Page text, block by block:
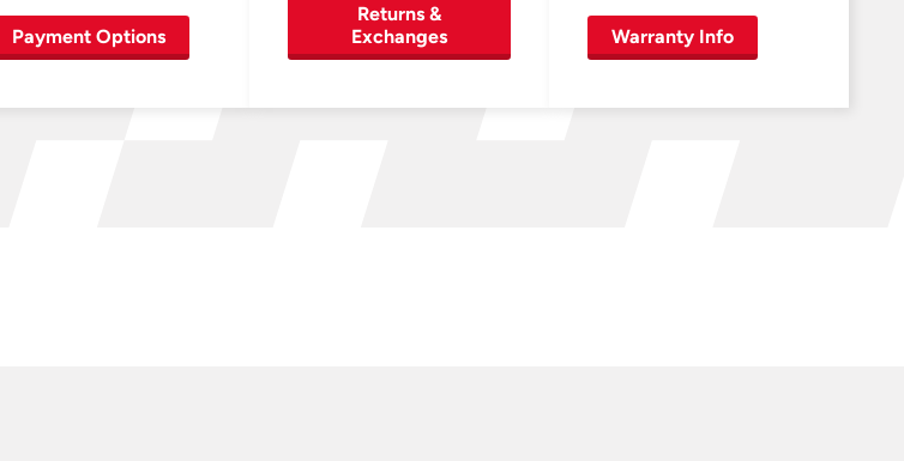
Payment Options
Returns &
Exchanges
Warranty Info